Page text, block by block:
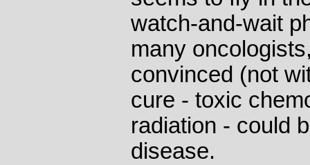
watch-and-wait
many
convinced (not
cure - toxic
radiation - could
disease.